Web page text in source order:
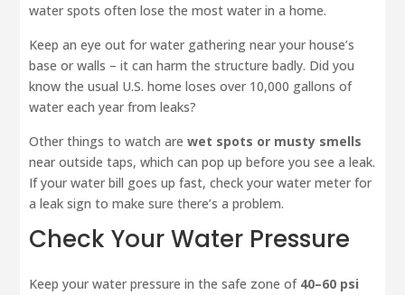
water spots often lose the most water in a home.
Keep an eye out for water gathering near your house’s
base or walls – it can harm the structure badly. Did you
know the usual U.S. home loses over 10,000 gallons of
water each year from leaks?
Other things to watch arewet spots or musty smells
near outside taps, which can pop up before you see a leak.
If your water bill goes up fast, check your water meter for
a leak sign to make sure there’s a problem.
Check Your Water Pressure
Keep your water pressure in the safe zone of 40–60 psi